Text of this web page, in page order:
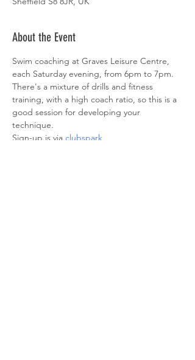
About the Event
Swim coaching at Graves Leisure Centre,
each Saturday evening, from 6pm to 7pm.
There's a mixture of drills and fitness
training, with a high coach ratio, so this is a
good session for developing your
technique.
Sign-up is via clubspark